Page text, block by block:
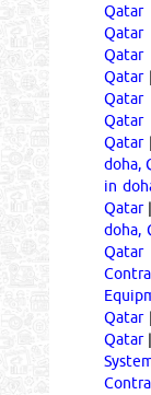
Qatar
Qatar
Qatar
Qatar|
Qatar
Qatar
Qatar|
doha,
in
Qatar|
doha,
Qatar
Qatar|
Qatar|